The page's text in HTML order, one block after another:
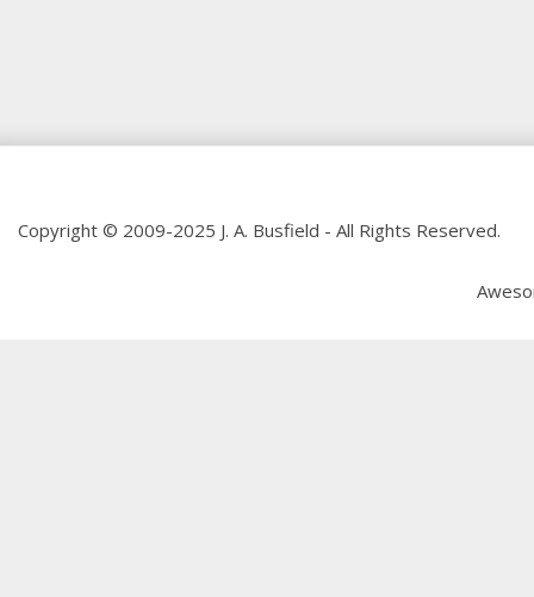
Copyright © 2009-2025 J. A. Busfield - All Rights Reserved.